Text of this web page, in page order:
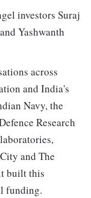
investors Suraj
Yashwanth
across
and India's
Navy, the
Research
and The
built this
funding.